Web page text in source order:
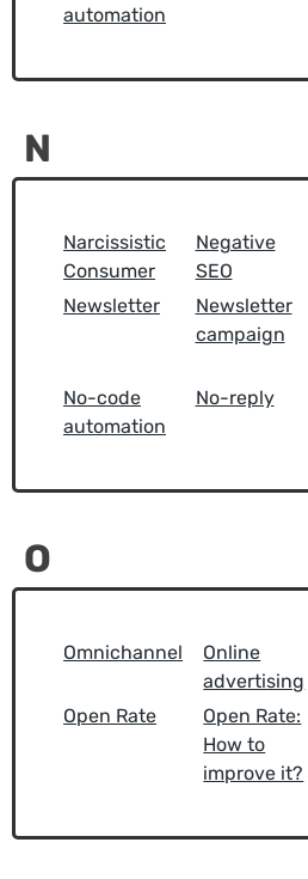
automation
N
Narcissistic
Consumer
Negative
SEO
Newsletter
Newsletter
campaign
No-code
automation
No-reply
O
Omnichannel
Online
advertising
Open Rate
Open Rate:
How to
improve it?